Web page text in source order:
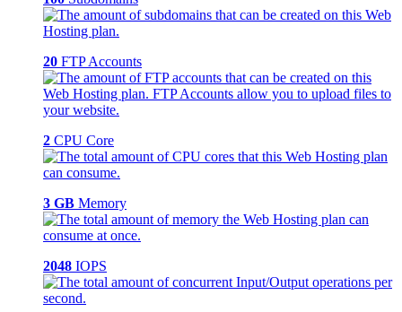
20 FTP Accounts
2 CPU Core
3 GB Memory
2048 IOPS